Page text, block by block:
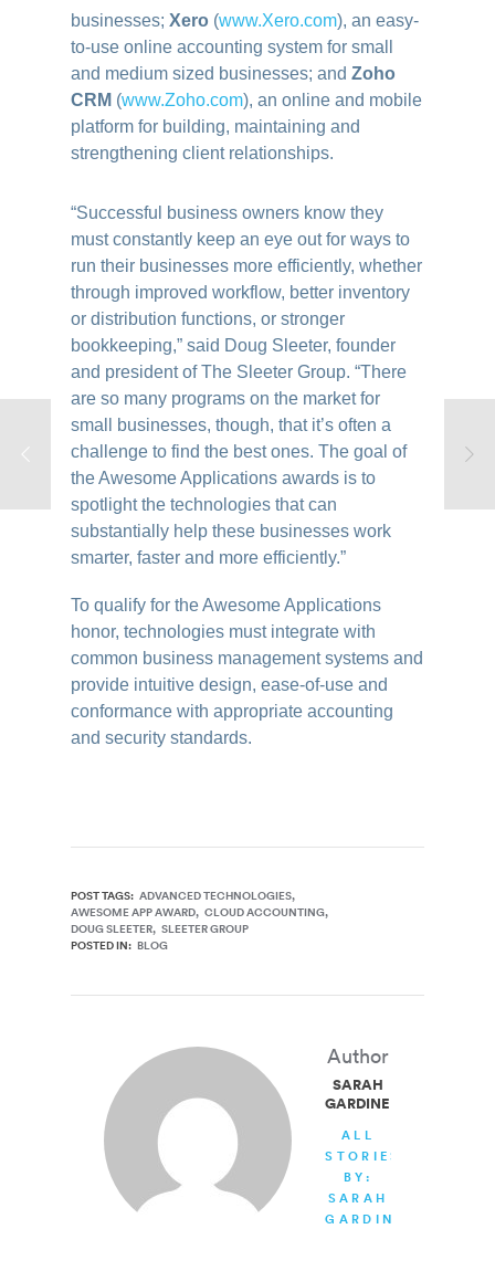
businesses;Xero (www.Xero.com), an easy-
to-use online accounting system for small
and medium sized businesses; andZoho
CRM (www.Zoho.com), an online and mobile
platform for building, maintaining and
strengthening client relationships.
“Successful business owners know they
must constantly keep an eye out for ways to
run their businesses more efficiently, whether
through improved workflow, better inventory
or distribution functions, or stronger
bookkeeping,” said Doug Sleeter, founder
and president of The Sleeter Group. “There
are so many programs on the market for
small businesses, though, that it’s often a
challenge to find the best ones. The goal of
the Awesome Applications awards is to
spotlight the technologies that can
substantially help these businesses work
smarter, faster and more efficiently.”
To qualify for the Awesome Applications
honor, technologies must integrate with
common business management systems and
provide intuitive design, ease-of-use and
conformance with appropriate accounting
and security standards.
POST TAGS: ADVANCED TECHNOLOGIES
AWESOME APP AWARD CLOUD ACCOUNTING
DOUG SLEETER SLEETER GROUP
POSTED IN: BLOG
Author
SARAH
GARDINER
ALL
STORIES
BY:
SARAH
GARDINER